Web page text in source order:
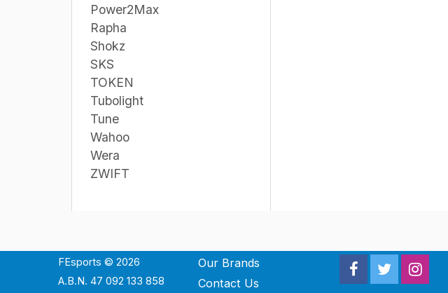
Power2Max
Rapha
Shokz
SKS
TOKEN
Tubolight
Tune
Wahoo
Wera
ZWIFT
FEsports © 2026
A.B.N. 47 092 133 858
Our Brands
Contact Us